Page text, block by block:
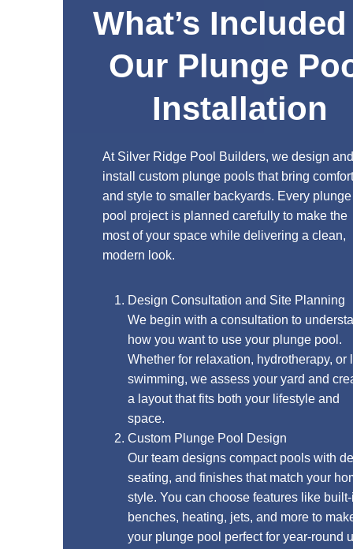
What’s Included in
Our Plunge Pool
Installation
At Silver Ridge Pool Builders, we design and
install custom plunge pools that bring comfort
and style to smaller backyards. Every plunge
pool project is planned carefully to make the
most of your space while delivering a clean,
modern look.
Design Consultation and Site Planning
We begin with a consultation to understand
how you want to use your plunge pool.
Whether for relaxation, hydrotherapy, or light
swimming, we assess your yard and create
a layout that fits both your lifestyle and
Custom Plunge Pool Design
Our team designs compact pools with depth,
seating, and finishes that match your home’s
style. You can choose features like built-in
benches, heating, jets, and more to make
your plunge pool perfect for year-round use.